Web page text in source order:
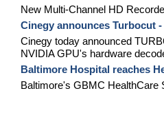
New Multi-Channel HD
Cinegy announces Turbocut
Cinegy today announced
NVIDIA GPU's hardware
Baltimore Hospital reaches
Baltimore's GBMC HealthCare